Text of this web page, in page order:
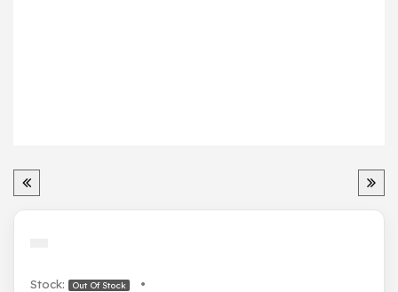
Stock: Out Of Stock •